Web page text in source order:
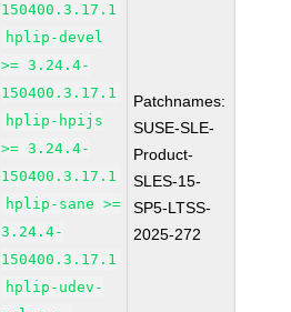
150400.3.17.1
hplip-devel
>= 3.24.4-
150400.3.17.1
hplip-hpijs
>= 3.24.4-
150400.3.17.1
hplip-sane >=
3.24.4-
150400.3.17.1
hplip-udev-
Patchnames:
SUSE-SLE-
Product-
SLES-15-
SP5-LTSS-
2025-272